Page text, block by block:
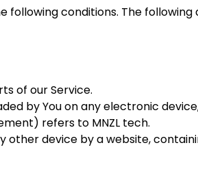
conditions. The
of our Service.
by You on any electronic
refers to MNZL tech.
device by a website,